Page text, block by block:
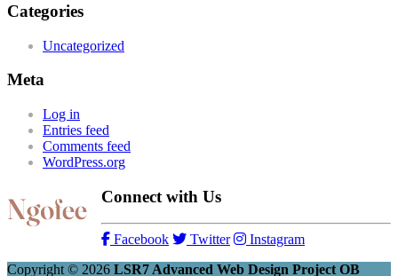
Categories
Uncategorized
Meta
Log in
Entries feed
Comments feed
WordPress.org
Connect with Us
Facebook Twitter
Instagram
Copyright © 2026 LSR7 Advanced Web Design Project OB